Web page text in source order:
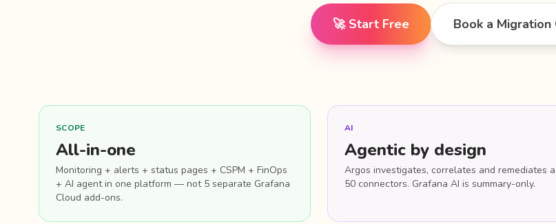
🚀 Start Free Book a Migration
SCOPE
All-in-one
Monitoring + alerts + status pages + CSPM + FinOps
+ AI agent in one platform — not 5 separate Grafana
Cloud add-ons.
AI
Agentic by design
Argos investigates, correlates and remediates
50 connectors. Grafana AI is summary-only.